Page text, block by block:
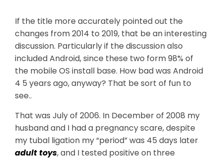
If the title more accurately pointed out the
changes from 2014 to 2019, that be an interesting
discussion. Particularly if the discussion also
included Android, since these two form 98% of
the mobile OS install base. How bad was Android
4 5 years ago, anyway? That be sort of fun to
see..
That was July of 2006. In December of 2008 my
husband and I had a pregnancy scare, despite
my tubal ligation my “period” was 45 days later
adult toys, and I tested positive on three